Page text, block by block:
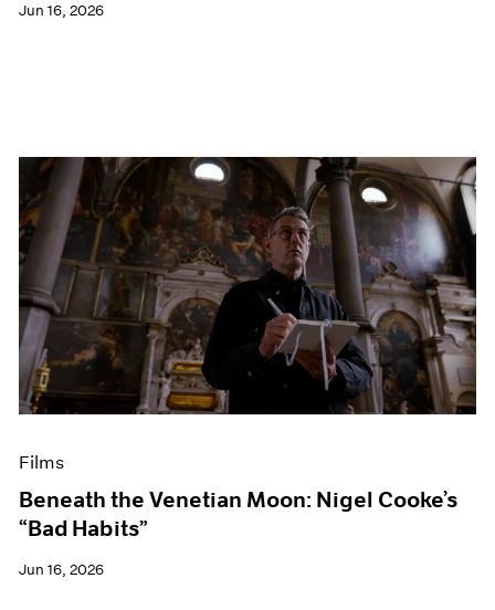
Jun 16, 2026
Films
Beneath the Venetian Moon: Nigel Cooke’s
“Bad Habits”
Jun 16, 2026